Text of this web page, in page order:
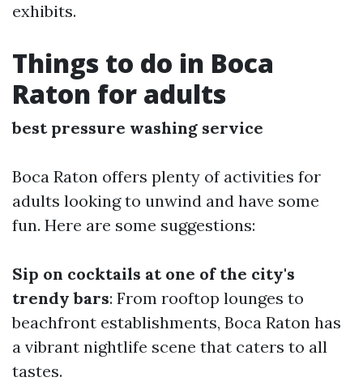
exhibits.
Things to do in Boca
Raton for adults
best pressure washing service
Boca Raton offers plenty of activities for
adults looking to unwind and have some
fun. Here are some suggestions:
Sip on cocktails at one of the city's
trendy bars: From rooftop lounges to
beachfront establishments, Boca Raton has
a vibrant nightlife scene that caters to all
tastes.